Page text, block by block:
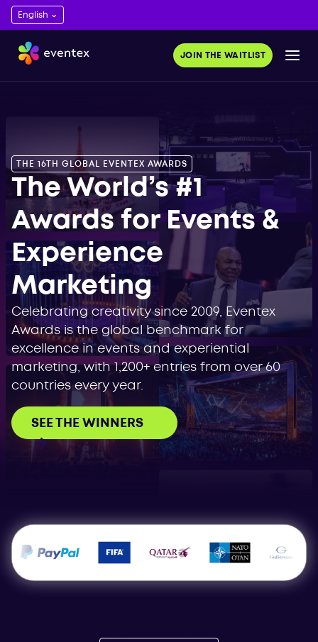
JOIN THE WAITLIST
THE 16TH GLOBAL EVENTEX AWARDS
The World’s #1
Awards for Events &
Experience
Marketing
Celebrating creativity since 2009, Eventex
Awards is the global benchmark for
excellence in events and experiential
marketing, with 1,200+ entries from over 60
countries every year.
SEE THE WINNERS
2023. Get
save time.